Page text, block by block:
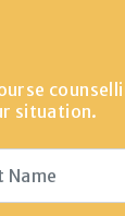
situation.